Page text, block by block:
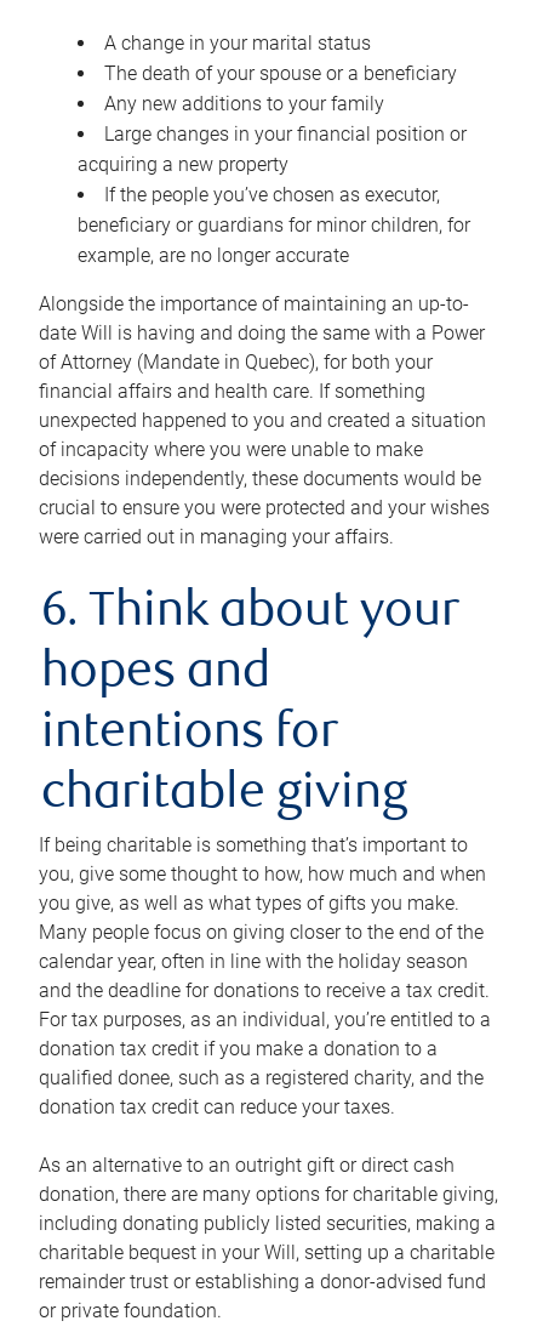
A change in your marital status
The death of your spouse or a beneficiary
Any new additions to your family
Large changes in your financial position or
acquiring a new property
If the people you’ve chosen as executor,
beneficiary or guardians for minor children, for
example, are no longer accurate
Alongside the importance of maintaining an up-to-
date Will is having and doing the same with a Power
of Attorney (Mandate in Quebec), for both your
financial affairs and health care. If something
unexpected happened to you and created a situation
of incapacity where you were unable to make
decisions independently, these documents would be
crucial to ensure you were protected and your wishes
were carried out in managing your affairs.
6. Think about your
hopes and
intentions for
charitable giving
If being charitable is something that’s important to
you, give some thought to how, how much and when
you give, as well as what types of gifts you make.
Many people focus on giving closer to the end of the
calendar year, often in line with the holiday season
and the deadline for donations to receive a tax credit.
For tax purposes, as an individual, you’re entitled to a
donation tax credit if you make a donation to a
qualified donee, such as a registered charity, and the
donation tax credit can reduce your taxes.
As an alternative to an outright gift or direct cash
donation, there are many options for charitable giving,
including donating publicly listed securities, making a
charitable bequest in your Will, setting up a charitable
remainder trust or establishing a donor-advised fund
or private foundation.